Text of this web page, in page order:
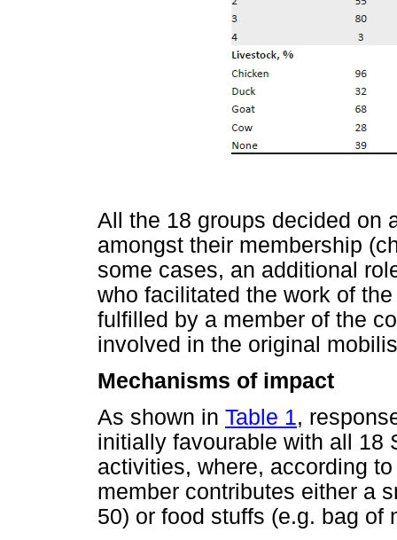
All the 18 groups decided on
amongst their membership
some cases, an additional
who facilitated the work of
fulfilled by a member of the
involved in the original
Mechanisms of impact
As shown in Table 1,
initially favourable with all 18
activities, where, according
member contributes either a
50) or food stuffs (e.g. bag of